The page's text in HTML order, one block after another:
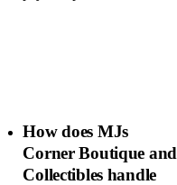
How does MJs
Corner Boutique and
Collectibles handle